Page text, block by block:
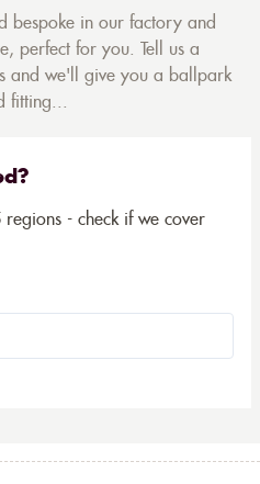
bespoke in our factory and
perfect for you. Tell us a
and we'll give you a ballpark
fitting...
- check if we cover